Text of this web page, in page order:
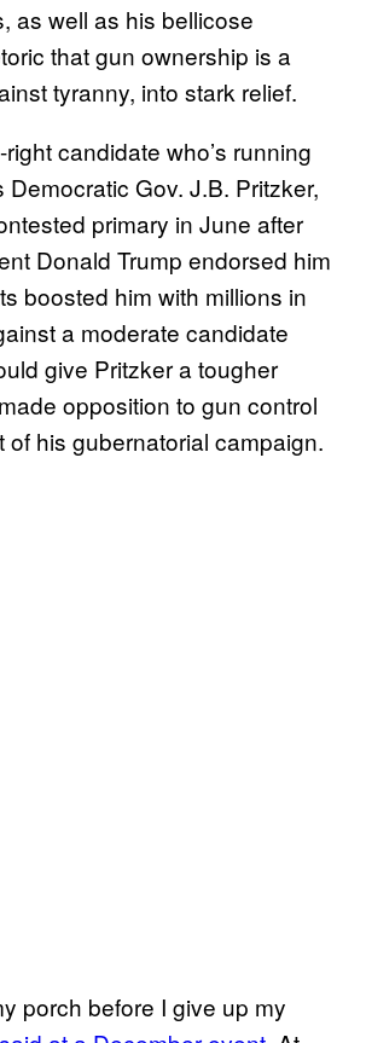
as well as his bellicose
that gun ownership is a
tyranny, into stark relief.
candidate who’s running
Democratic Gov. J.B. Pritzker,
primary in June after
Donald Trump endorsed him
boosted him with millions in
a moderate candidate
give Pritzker a tougher
opposition to gun control
of his gubernatorial campaign.
porch before I give up my